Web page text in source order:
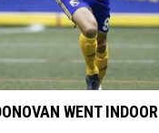
WENT INDOOR